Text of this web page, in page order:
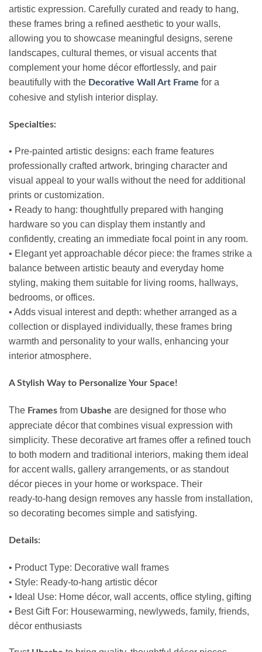
artistic expression. Carefully curated and ready to hang,
these frames bring a refined aesthetic to your walls,
allowing you to showcase meaningful designs, serene
landscapes, cultural themes, or visual accents that
complement your home décor effortlessly, and pair
beautifully with the Decorative Wall Art Frame for a
cohesive and stylish interior display.
Specialties:
• Pre‑painted artistic designs: each frame features
professionally crafted artwork, bringing character and
visual appeal to your walls without the need for additional
prints or customization.
• Ready to hang: thoughtfully prepared with hanging
hardware so you can display them instantly and
confidently, creating an immediate focal point in any room.
• Elegant yet approachable décor piece: the frames strike a
balance between artistic beauty and everyday home
styling, making them suitable for living rooms, hallways,
bedrooms, or offices.
• Adds visual interest and depth: whether arranged as a
collection or displayed individually, these frames bring
warmth and personality to your walls, enhancing your
interior atmosphere.
A Stylish Way to Personalize Your Space!
The Frames from Ubashe are designed for those who
appreciate décor that combines visual expression with
simplicity. These decorative art frames offer a refined touch
to both modern and traditional interiors, making them ideal
for accent walls, gallery arrangements, or as standout
décor pieces in your home or workspace. Their
ready‑to‑hang design removes any hassle from installation,
so decorating becomes simple and satisfying.
Details:
• Product Type: Decorative wall frames
• Style: Ready‑to‑hang artistic décor
• Ideal Use: Home décor, wall accents, office styling, gifting
• Best Gift For: Housewarming, newlyweds, family, friends,
décor enthusiasts